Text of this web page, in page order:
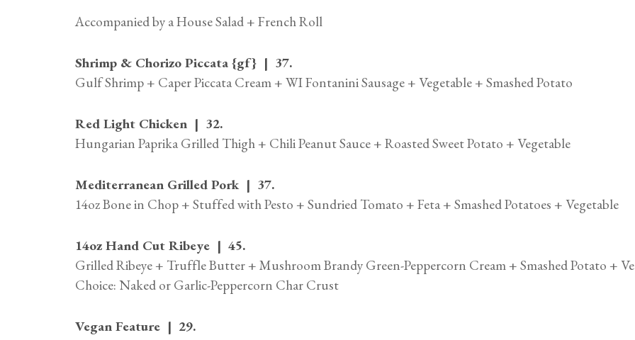
Accompanied by a House Salad + French Roll
Shrimp & Chorizo Piccata {gf} | 37.
Gulf Shrimp + Caper Piccata Cream + WI Fontanini Sausage + Vegetable + Smashed Potato
Red Light Chicken | 32.
Hungarian Paprika Grilled Thigh + Chili Peanut Sauce + Roasted Sweet Potato + Vegetable
Mediterranean Grilled Pork | 37.
14oz Bone in Chop + Stuffed with Pesto + Sundried Tomato + Feta + Smashed Potatoes + Vegetable
14oz Hand Cut Ribeye | 45.
Grilled Ribeye + Truffle Butter + Mushroom Brandy Green-Peppercorn Cream + Smashed Potato +
Choice: Naked or Garlic-Peppercorn Char Crust
Vegan Feature | 29.